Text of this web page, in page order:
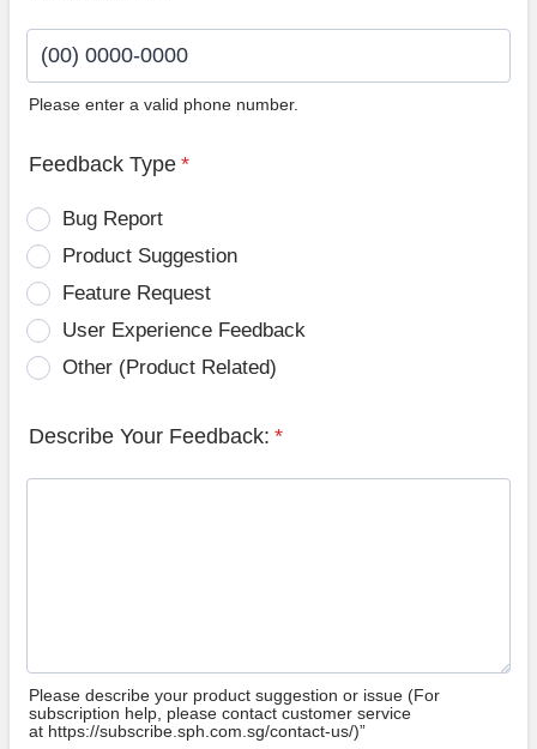
Please enter a valid phone number.
Feedback Type *
Bug Report
Product Suggestion
Feature Request
User Experience Feedback
Other (Product Related)
Describe Your Feedback: *
Please describe your product suggestion or issue (For
subscription help, please contact customer service
at https://subscribe.sph.com.sg/contact-us/)”